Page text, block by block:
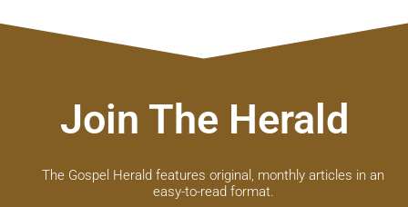
Join The Herald
The Gospel Herald features original, monthly articles in an
easy-to-read format.